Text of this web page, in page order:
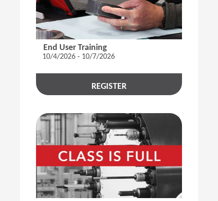
End User Training
10/4/2026 - 10/7/2026
REGISTER